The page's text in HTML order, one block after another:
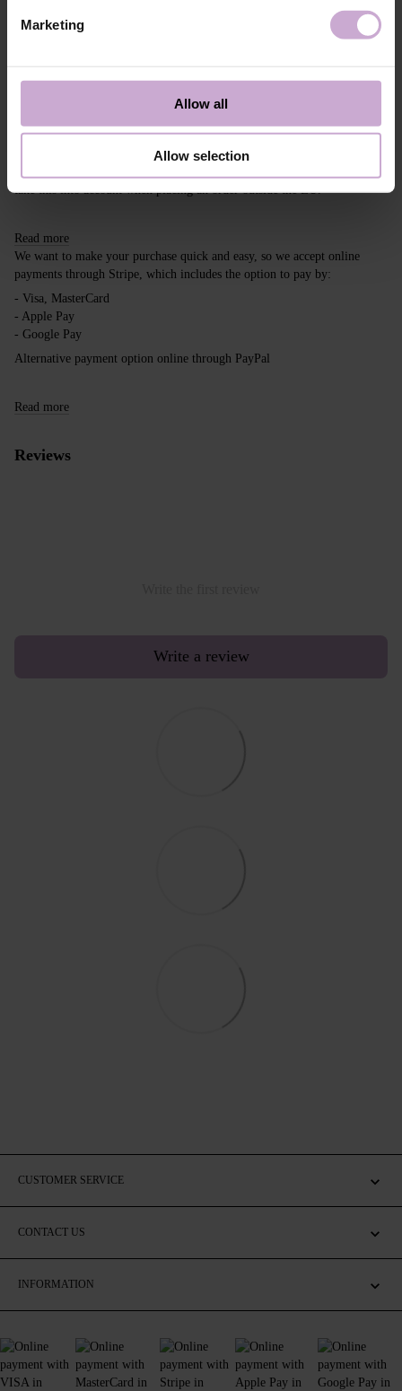
Marketing
Allow all
Allow selection
Shipping is carried out worldwide from Poland via FedEx, DPD and
Poczta Polska delivery services.
Free delivery within the EU on purchases over 150€.
Our company is not responsible for customs duties and other additional
take this into account when placing an order outside the EU.
Read more
We want to make your purchase quick and easy, so we accept online
payments through Stripe, which includes the option to pay by:
- Visa, MasterCard
- Apple Pay
- Google Pay
Alternative payment option online through PayPal
Read more
Reviews
Write a review
CUSTOMER SERVICE
CONTACT US
INFORMATION